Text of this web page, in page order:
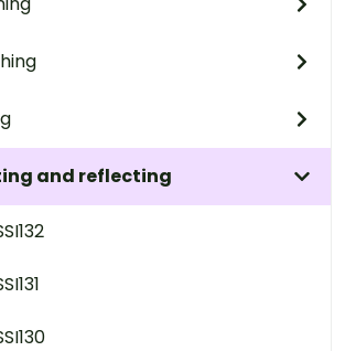
and reflecting